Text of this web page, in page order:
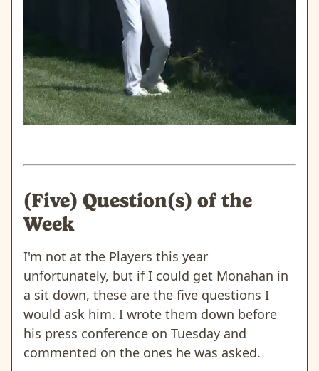
(Five) Question(s) of the
Week
I'm not at the Players this year
unfortunately, but if I could get Monahan in
a sit down, these are the five questions I
would ask him. I wrote them down before
his press conference on Tuesday and
commented on the ones he was asked.